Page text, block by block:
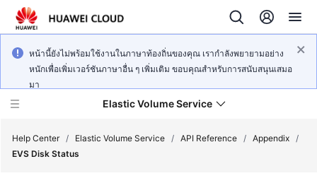
หน้านี้ยังไม่พร้อมใช้งานในภาษาท้องถิ่นของคุณ เรากำลังพยายามอย่าง
หนักเพื่อเพิ่มเวอร์ชันภาษาอื่น ๆ เพิ่มเติม ขอบคุณสำหรับการสนับสนุนเสมอ
มา
Elastic Volume Service
Help Center / Elastic Volume Service / API Reference / Appendix /
EVS Disk Status